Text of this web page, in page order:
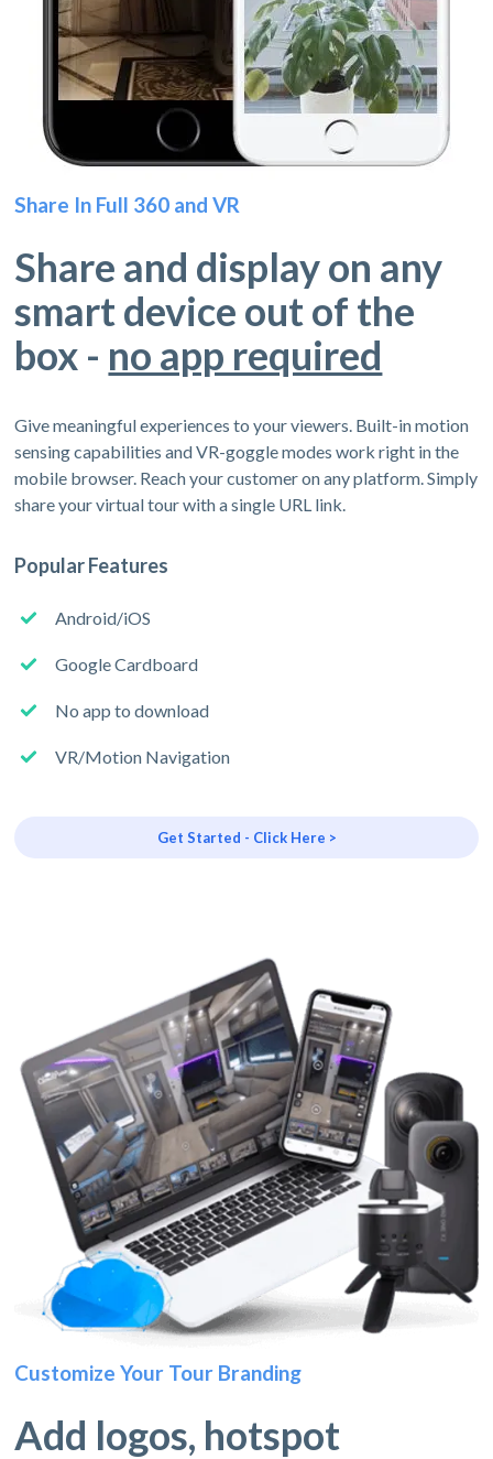
Share In Full 360 and VR
Share and display on any
smart device out of the
box - no app required
Give meaningful experiences to your viewers. Built-in motion
sensing capabilities and VR-goggle modes work right in the
mobile browser. Reach your customer on any platform. Simply
share your virtual tour with a single URL link.
Popular Features
Android/iOS
Google Cardboard
No app to download
VR/Motion Navigation
Get Started - Click Here >
Customize Your Tour Branding
Add logos, hotspot